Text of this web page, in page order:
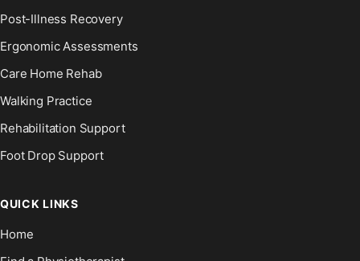
Post-Illness Recovery
Ergonomic Assessments
Care Home Rehab
Walking Practice
Rehabilitation Support
Foot Drop Support
QUICK LINKS
Home